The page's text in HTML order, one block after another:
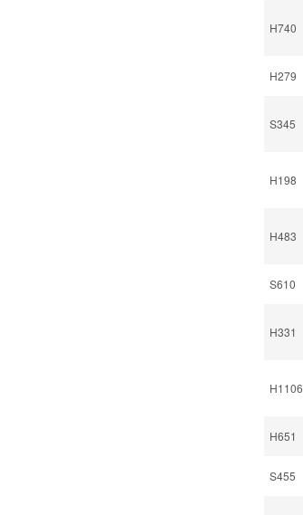
H740
H279
S345
H198
H483
S610
H331
H1106
H651
S455